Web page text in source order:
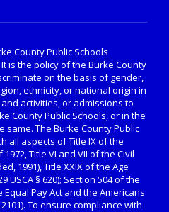
County Public Schools
is the policy of the Burke County
on the basis of gender,
ethnicity, or national origin in
activities, or admissions to
County Public Schools, or in the
The Burke County Public
all aspects of Title IX of the
Title VI and VII of the Civil
1991), Title XXIX of the Age
USCA § 620); Section 504 of the
Pay Act and the Americans
To ensure compliance with